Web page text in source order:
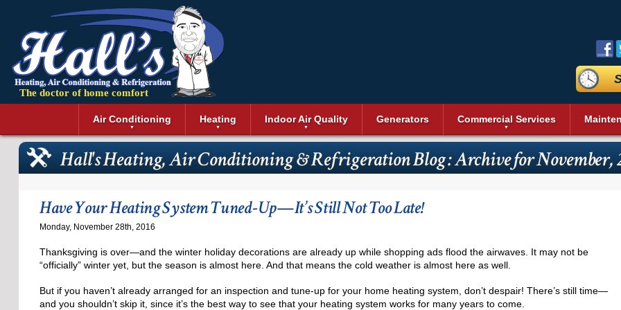
The doctor of home comfort
Air Conditioning
Air Conditioning Installation
Air Conditioning Maintenance
Air Conditioning Repair
Ductless Air Conditioning
Heat Pumps
Heating
Boilers
Boiler Repair
Electric Furnace
Geothermal Heating and Cooling
Heat Pumps
Solar Heating
Indoor Air Quality
Air Duct Cleaning
Air Filtration Systems
Air Purifiers
Dryer Duct Cleaning
Duct Sealing
Duct Testing
Energy Recovery Ventilators (ERV)
Generators Commercial Services
Commercial Air Conditioning
Commercial Heating
Commercial Dehumidifier
Commercial Duct Cleaning
Reviews
Promotions
Service Areas
Hall's Heating, Air Conditioning & Refrigeration Blog : Archive for November,
Have Your Heating System Tuned-Up—It’s Still Not Too Late!
Monday, November 28th, 2016
Thanksgiving is over—and the winter holiday decorations are already up while shopping ads flood the airwaves. It may not be
“officially” winter yet, but the season is almost here. And that means the cold weather is almost here as well.
But if you haven’t already arranged for an inspection and tune-up for your home heating system, don’t despair! There’s still time—
and you shouldn’t skip it, since it’s the best way to see that your heating system works for many years to come.